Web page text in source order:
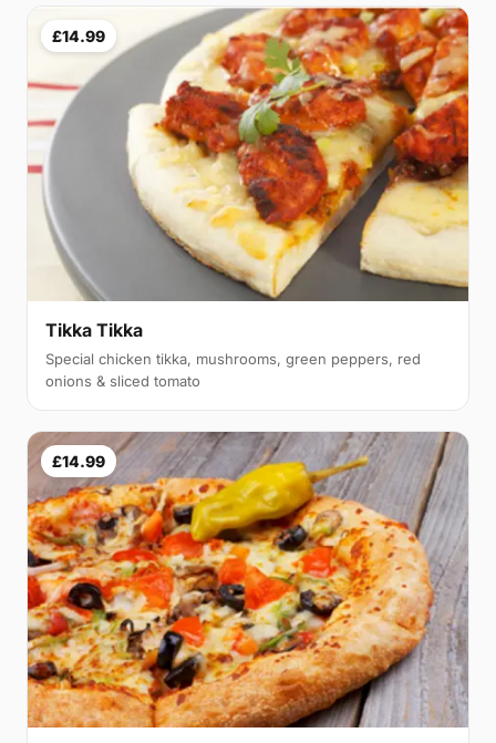
£14.99
Tikka Tikka
Special chicken tikka, mushrooms, green peppers, red
onions & sliced tomato
£14.99